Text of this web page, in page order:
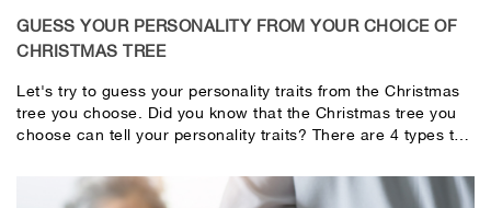
GUESS YOUR PERSONALITY FROM YOUR CHOICE OF
CHRISTMAS TREE
Let's try to guess your personality traits from the Christmas
tree you choose. Did you know that the Christmas tree you
choose can tell your personality traits? There are 4 types to
pictures!